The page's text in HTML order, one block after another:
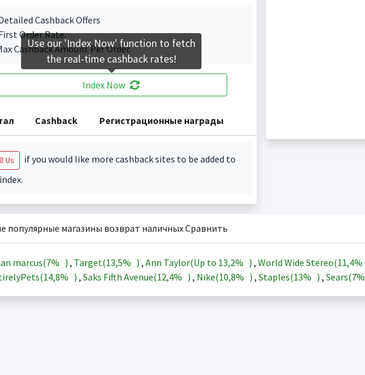
Cashback Offers
Order Rate.
Cashback Amount Per Order.
Index Now
Cashback Регистрационные награды
Us
if you would like more cashback sites to be added to
популярные магазины возврат наличных Сравнить
marcus(7% ) , Target(13,5% ) , Ann Taylor(Up to 13,2% ) , World Wide Stereo(11,4%
14,8% ) , Saks Fifth Avenue(12,4% ) , Nike(10,8% ) , Staples(13% ) , Sears(7%
Use our 'Index Now' function to fetch
the real-time cashback rates!